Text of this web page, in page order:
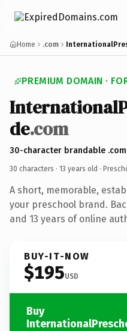
Home .com
PREMIUM DOMAIN ·
de.com
30-character brandable .com
30 characters · 13 years old ·
A short, memorable,
your preschool brand.
and 13 years of online
BUY-IT-NOW
$195USD
Buy